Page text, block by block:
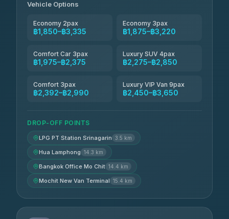
Vehicle Options
Economy 2pax
฿1,850–฿3,335
Economy 3pax
฿1,875–฿3,220
Comfort Car 3pax
฿1,975–฿2,375
Luxury SUV 4pax
฿2,275–฿2,850
Comfort 3pax
฿2,392–฿2,990
Luxury VIP Van 9pax
฿2,450–฿3,650
DROP-OFF POINTS
LPG PT Station Srinagarin 3.5 km
Hua Lamphong 14.3 km
Bangkok Office Mo Chit 14.4 km
Mochit New Van Terminal 15.4 km